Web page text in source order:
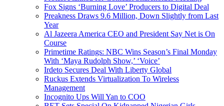
Fox Signs ‘Burning Love’ Producers to Digital Deal
Preakness Draws 9.6 Million, Down Slightly from Last
Year
Al Jazeera America CEO and President Say Net is On
Course
Primetime Ratings: NBC Wins Season’s Final Monday
With ‘Maya Rudolph Show,’ ‘Voice’
Irdeto Secures Deal With Liberty Global
Ruckus Extends Virtualization To Wireless
Management
Incognito Ups Will Yan to COO